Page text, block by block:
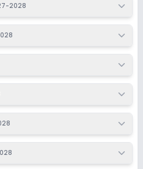
Enquire Now
Enquire Now
2028